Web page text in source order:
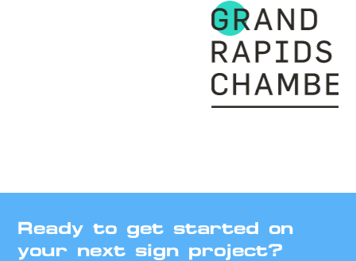
Ready to get started on
your next sign project?